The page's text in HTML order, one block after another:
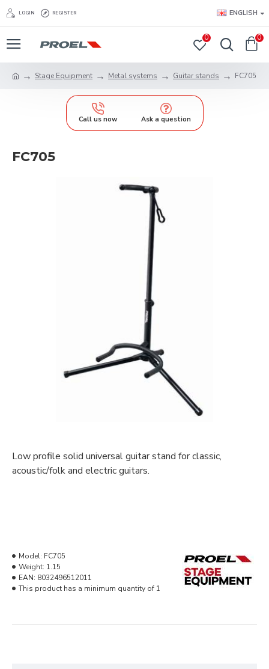
LOGIN REGISTER ENGLISH
0 0
Stage Equipment Metal systems Guitar stands FC705
Call us now Ask a question
FC705
Low profile solid universal guitar stand for classic,
acoustic/folk and electric guitars.
Model: FC705
Weight: 1.15
EAN: 8032496512011
This product has a minimum quantity of 1